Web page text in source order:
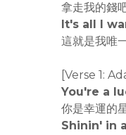
拿走我的錢
It's all I
這就是我唯
[Verse 1:
You're a
你是幸運的
Shinin' in